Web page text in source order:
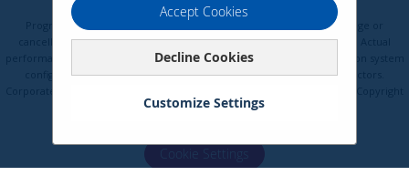
Monitor Mounting Arm for Two
Monitors up to 27 Inches Each VESA
75x75 and 100x100mm Compatible
Terms of Use
Programs, pricing, specifications, and availability are subject to change or
cancellation without notice. Certain restrictions and exclusions apply. Actual
performance, compatibility, and user experience may vary depending on system
configuration, network conditions, usage environment, and other factors.
© ViewSonic Corporation 2000-2026. All rights reserved.
Cookie Settings
Accept Cookies
Decline Cookies
Customize Settings